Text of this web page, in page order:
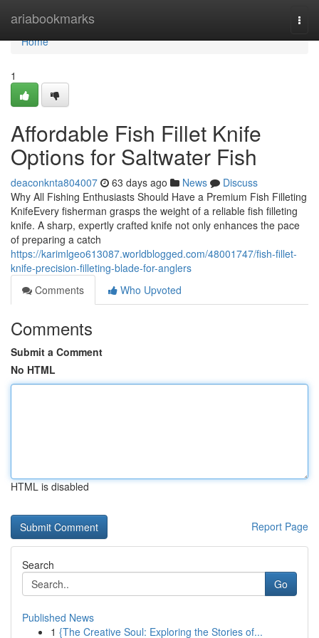
ariabookmarks
Home
Home
1
Affordable Fish Fillet Knife
Options for Saltwater Fish
deaconknta804007 63 days ago News
Discuss
Why All Fishing Enthusiasts Should Have a Premium Fish Filleting
KnifeEvery fisherman grasps the weight of a reliable fish filleting
knife. A sharp, expertly crafted knife not only enhances the pace
of preparing a catch
https://karimlgeo613087.worldblogged.com/48001747/fish-fillet-
knife-precision-filleting-blade-for-anglers
Comments
Who Upvoted
Comments
Submit a Comment
No HTML
HTML is disabled
Report Page
Search
Go
Published News
1 {The Creative Soul: Exploring the Stories of...